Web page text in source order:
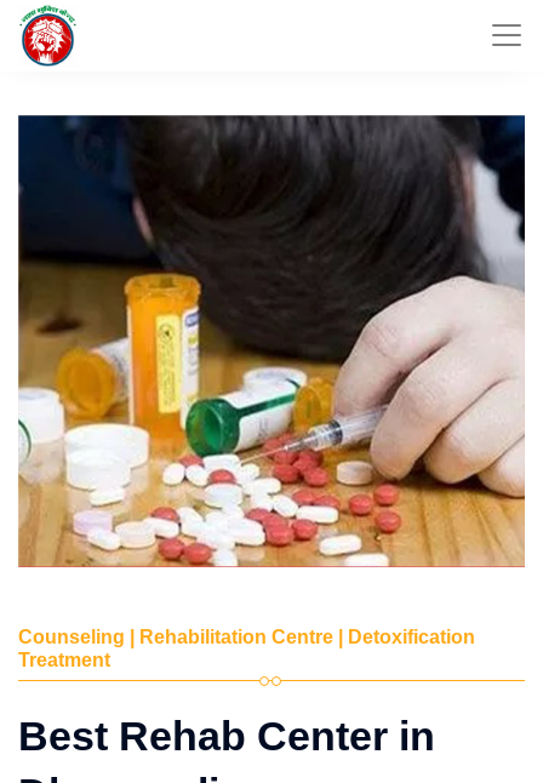
Counseling | Rehabilitation Centre | Detoxification
Treatment
Best Rehab Center in